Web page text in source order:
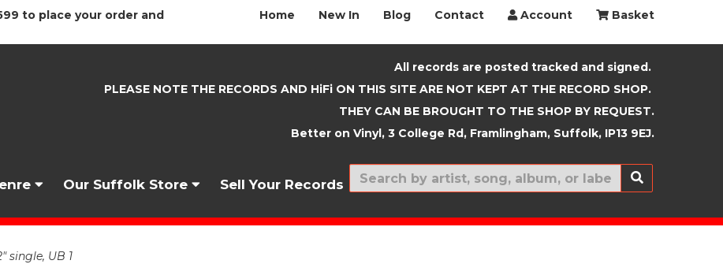
to place your order and
Home New In Blog Contact Account Basket
All records are posted tracked and signed.
PLEASE NOTE THE RECORDS AND HiFi ON THIS SITE ARE NOT KEPT AT THE RECORD SHOP.
THEY CAN BE BROUGHT TO THE SHOP BY REQUEST.
Better on Vinyl, 3 College Rd, Framlingham, Suffolk, IP13 9EJ.
Our Suffolk Store Sell Your Records New In
single, UB 1